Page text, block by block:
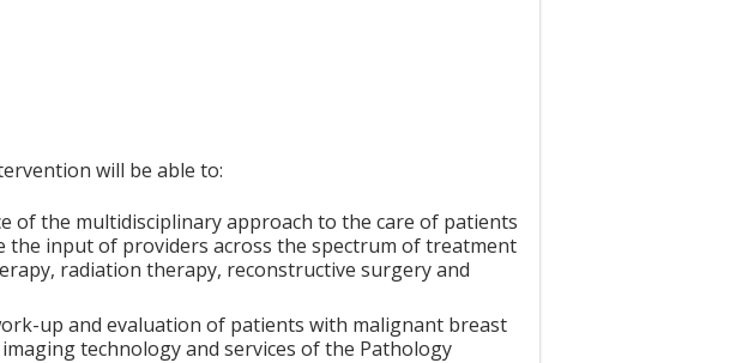
will be able to:
of the multidisciplinary approach to the care of patients
the input of providers across the spectrum of treatment
radiation therapy, reconstructive surgery and
up and evaluation of patients with malignant breast
technology and services of the Pathology